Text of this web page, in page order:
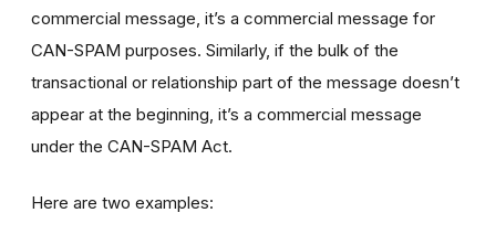
commercial message, it’s a commercial message for
CAN-SPAM purposes. Similarly, if the bulk of the
transactional or relationship part of the message doesn’t
appear at the beginning, it’s a commercial message
under the CAN-SPAM Act.
Here are two examples: